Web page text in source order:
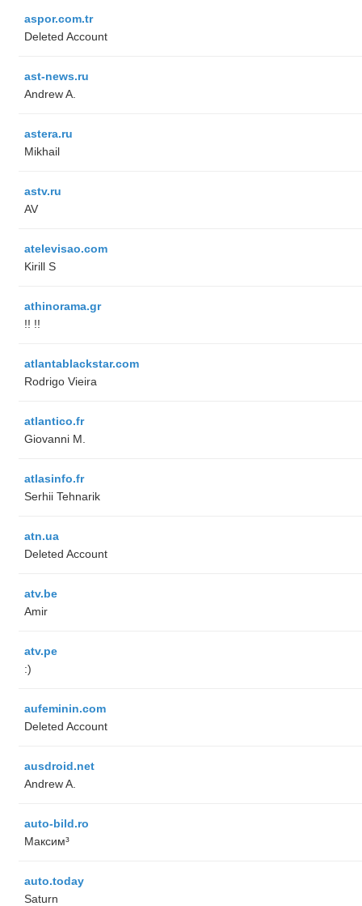
aspor.com.tr
Deleted Account
ast-news.ru
Andrew A.
astera.ru
Mikhail
astv.ru
AV
atelevisao.com
Kirill S
athinorama.gr
!! !!
atlantablackstar.com
Rodrigo Vieira
atlantico.fr
Giovanni M.
atlasinfo.fr
Serhii Tehnarik
atn.ua
Deleted Account
atv.be
Amir
atv.pe
:)
aufeminin.com
Deleted Account
ausdroid.net
Andrew A.
auto-bild.ro
Максим³
auto.today
Saturn